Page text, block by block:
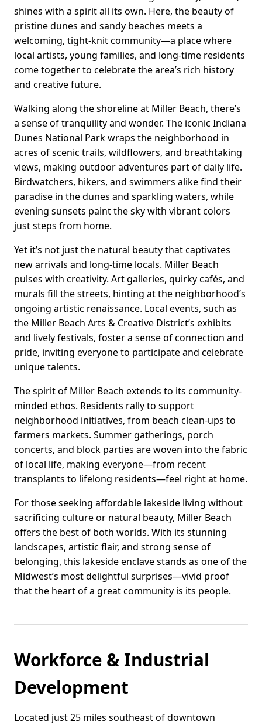
shines with a spirit all its own. Here, the beauty of
pristine dunes and sandy beaches meets a
welcoming, tight-knit community—a place where
local artists, young families, and long-time residents
come together to celebrate the area’s rich history
and creative future.
Walking along the shoreline at Miller Beach, there’s
a sense of tranquility and wonder. The iconic Indiana
Dunes National Park wraps the neighborhood in
acres of scenic trails, wildflowers, and breathtaking
views, making outdoor adventures part of daily life.
Birdwatchers, hikers, and swimmers alike find their
paradise in the dunes and sparkling waters, while
evening sunsets paint the sky with vibrant colors
just steps from home.
Yet it’s not just the natural beauty that captivates
new arrivals and long-time locals. Miller Beach
pulses with creativity. Art galleries, quirky cafés, and
murals fill the streets, hinting at the neighborhood’s
ongoing artistic renaissance. Local events, such as
the Miller Beach Arts & Creative District’s exhibits
and lively festivals, foster a sense of connection and
pride, inviting everyone to participate and celebrate
unique talents.
The spirit of Miller Beach extends to its community-
minded ethos. Residents rally to support
neighborhood initiatives, from beach clean-ups to
farmers markets. Summer gatherings, porch
concerts, and block parties are woven into the fabric
of local life, making everyone—from recent
transplants to lifelong residents—feel right at home.
For those seeking affordable lakeside living without
sacrificing culture or natural beauty, Miller Beach
offers the best of both worlds. With its stunning
landscapes, artistic flair, and strong sense of
belonging, this lakeside enclave stands as one of the
Midwest’s most delightful surprises—vivid proof
that the heart of a great community is its people.
Workforce & Industrial
Development
Located just 25 miles southeast of downtown